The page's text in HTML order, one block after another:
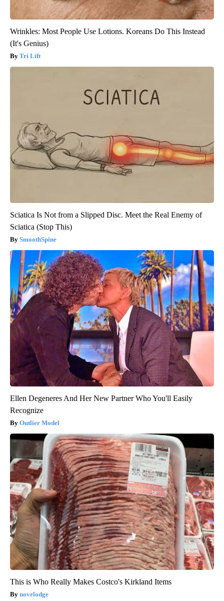
Wrinkles: Most People Use Lotions. Koreans Do This Instead
(It's Genius)
Tri Lift
Sciatica Is Not from a Slipped Disc. Meet the Real Enemy of
Sciatica (Stop This)
SmoothSpine
Ellen Degeneres And Her New Partner Who You'll Easily
Recognize
Outlier Model
This is Who Really Makes Costco's Kirkland Items
novelodge